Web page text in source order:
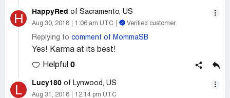
H HappyRed of Sacramento, US
Aug 30, 2018 1:06 am UTC Verified customer
Replying to comment of MommaSB
Yes! Karma at its best!
Helpful 0
L Lucy180 of Lynwood, US
Aug 31, 2018 12:14 pm UTC